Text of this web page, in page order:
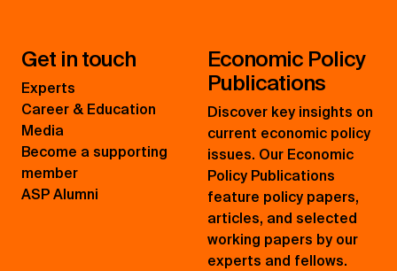
Get in touch
Experts
Career & Education
Media
Become a supporting
member
ASP Alumni
Economic Policy
Publications
Discover key insights on
current economic policy
issues. Our Economic
Policy Publications
feature policy papers,
articles, and selected
working papers by our
experts and fellows.